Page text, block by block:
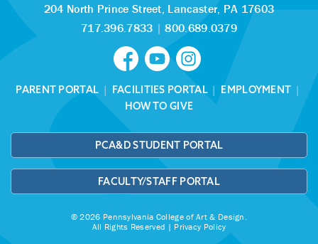
204 North Prince Street, Lancaster, PA 17603
717.396.7833 |800.689.0379
PARENT PORTAL | FACILITIES PORTAL| EMPLOYMENT |
HOW TO GIVE
PCA&D STUDENT PORTAL
FACULTY/STAFF PORTAL
© 2026 Pennsylvania College of Art & Design.
All Rights Reserved | Privacy Policy